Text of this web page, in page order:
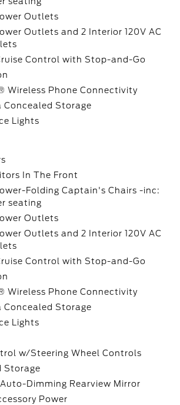
Outlets
Outlets and 2 Interior 120V AC
Control with Stop-and-Go
Wireless Phone Connectivity
Concealed Storage
Lights
In The Front
Folding Captain's Chairs -inc:
seating
Outlets
Outlets and 2 Interior 120V AC
Control with Stop-and-Go
Wireless Phone Connectivity
Concealed Storage
Lights
w/Steering Wheel Controls
Storage
Dimming Rearview Mirror
Power